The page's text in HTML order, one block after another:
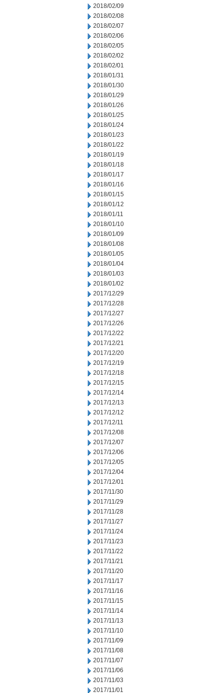
2018/02/09
2018/02/08
2018/02/07
2018/02/06
2018/02/05
2018/02/02
2018/02/01
2018/01/31
2018/01/30
2018/01/29
2018/01/26
2018/01/25
2018/01/24
2018/01/23
2018/01/22
2018/01/19
2018/01/18
2018/01/17
2018/01/16
2018/01/15
2018/01/12
2018/01/11
2018/01/10
2018/01/09
2018/01/08
2018/01/05
2018/01/04
2018/01/03
2018/01/02
2017/12/29
2017/12/28
2017/12/27
2017/12/26
2017/12/22
2017/12/21
2017/12/20
2017/12/19
2017/12/18
2017/12/15
2017/12/14
2017/12/13
2017/12/12
2017/12/11
2017/12/08
2017/12/07
2017/12/06
2017/12/05
2017/12/04
2017/12/01
2017/11/30
2017/11/29
2017/11/28
2017/11/27
2017/11/24
2017/11/23
2017/11/22
2017/11/21
2017/11/20
2017/11/17
2017/11/16
2017/11/15
2017/11/14
2017/11/13
2017/11/10
2017/11/09
2017/11/08
2017/11/07
2017/11/06
2017/11/03
2017/11/01